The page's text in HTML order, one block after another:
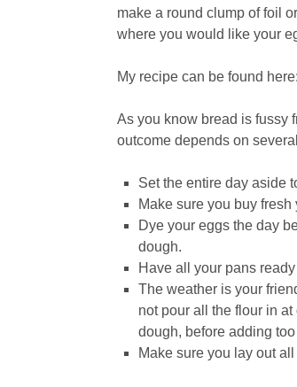
make a round clump of foil
where you would like your
My recipe can be found here:
As you know bread is fussy
outcome depends on
Set the entire day aside
Make sure you buy fresh
Dye your eggs the day
dough.
Have all your pans
The weather is your
not pour all the flour in
dough, before adding
Make sure you lay out